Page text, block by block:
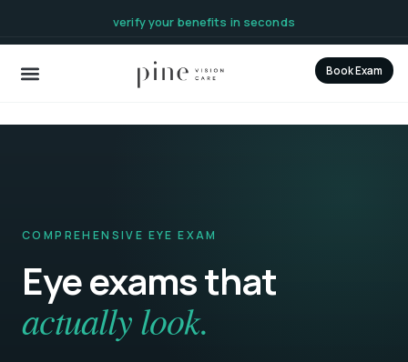
verify your benefits in seconds
Book Exam
COMPREHENSIVE EYE EXAM
Eye exams that
actually look.